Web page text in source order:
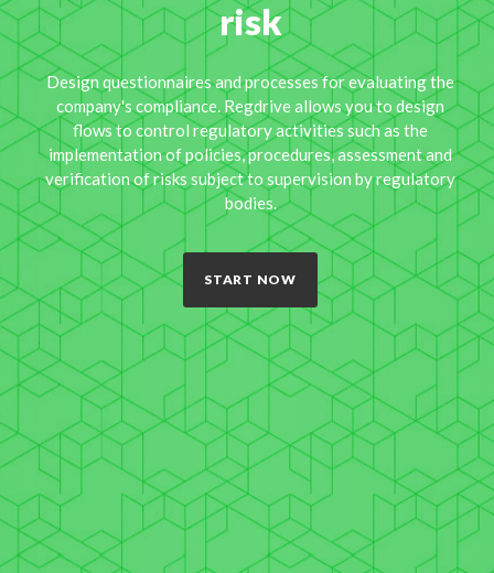
risk
Design questionnaires and processes for evaluating the
company's compliance. Regdrive allows you to design
flows to control regulatory activities such as the
implementation of policies, procedures, assessment and
verification of risks subject to supervision by regulatory
bodies.
START NOW